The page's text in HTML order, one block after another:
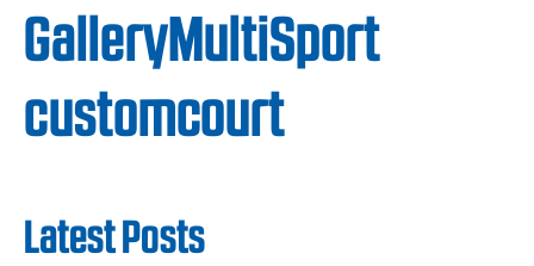
GalleryMultiSport
customcourt
Latest Posts